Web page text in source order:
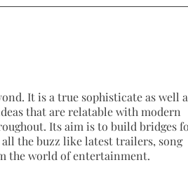
It is a true sophisticate as well
that are relatable with modern
Its aim is to build bridges
the buzz like latest trailers, song
the world of entertainment.